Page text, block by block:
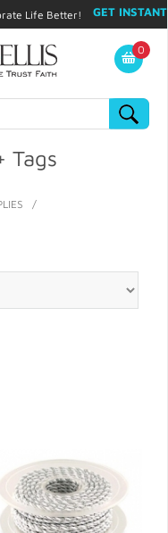
Life Better!
GET INSTANT
My Account
0
Tags
/